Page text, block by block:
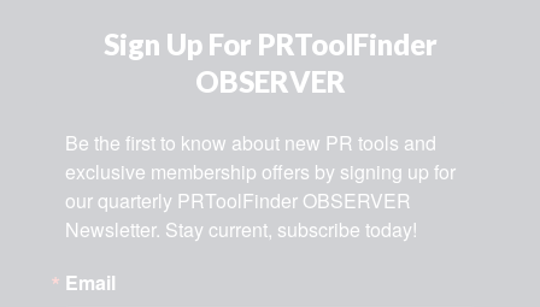
Sign Up For PRToolFinder
OBSERVER
Be the first to know about new PR tools and
exclusive membership offers by signing up for
our quarterly PRToolFinder OBSERVER
Newsletter. Stay current, subscribe today!
Email